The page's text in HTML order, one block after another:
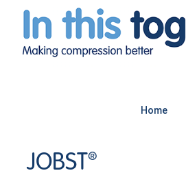
Home
JOBST®